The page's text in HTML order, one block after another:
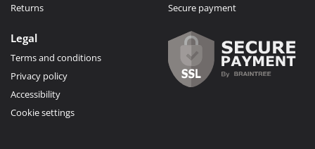
Returns
Secure payment
Legal
Terms and conditions
Privacy policy
Accessibility
Cookie settings